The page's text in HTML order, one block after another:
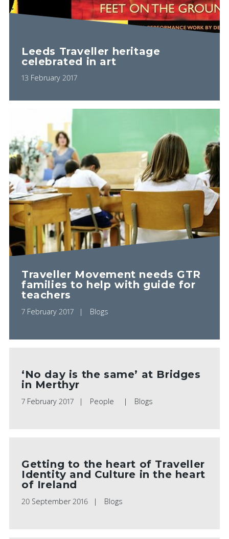
Leeds Traveller heritage
celebrated in art
13 February 2017
Traveller Movement needs GTR
families to help with guide for
teachers
7 February 2017 Blogs
‘No day is the same’ at Bridges
in Merthyr
7 February 2017 People Blogs
Getting to the heart of Traveller
Identity and Culture in the heart
of Ireland
20 September 2016 Blogs